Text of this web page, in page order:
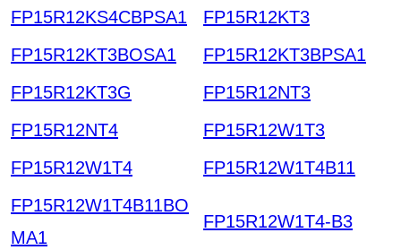
FP15R12KS4CBPSA1
FP15R12KT3
FP15R12KT3BOSA1
FP15R12KT3BPSA1
FP15R12KT3G
FP15R12NT3
FP15R12NT4
FP15R12W1T3
FP15R12W1T4
FP15R12W1T4B11
FP15R12W1T4B11BO
MA1
FP15R12W1T4-B3